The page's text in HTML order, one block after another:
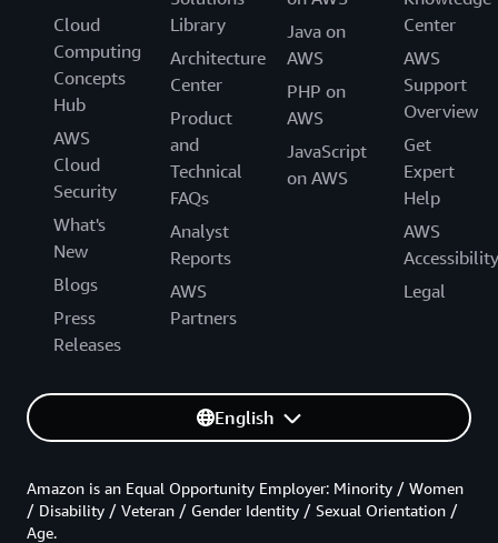
Cloud
Computing
Concepts
Hub
AWS
Cloud
Security
What's
New
Blogs
Press
Releases
Library
Architecture
Center
Product
and
Technical
FAQs
Analyst
Reports
AWS
Partners
Java on
AWS
PHP on
AWS
JavaScript
on AWS
Center
AWS
Support
Overview
Get
Expert
Help
AWS
Accessibility
Legal
English
Amazon is an Equal Opportunity Employer: Minority / Women
/ Disability / Veteran / Gender Identity / Sexual Orientation /
Age.